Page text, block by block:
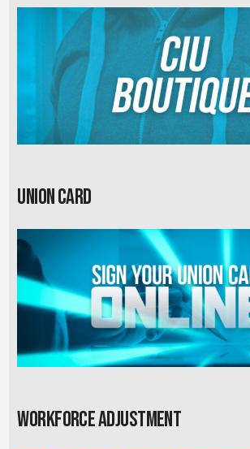
Union card
Workforce Adjustment